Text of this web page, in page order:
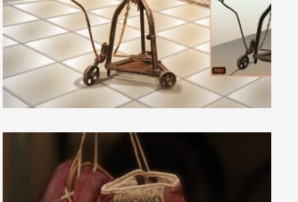
Read More